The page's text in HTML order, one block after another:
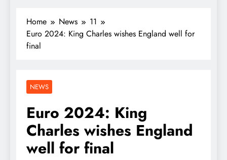
Home News
11
Euro 2024: King Charles wishes England well for
final
NEWS
Euro 2024: King
Charles wishes England
well for final